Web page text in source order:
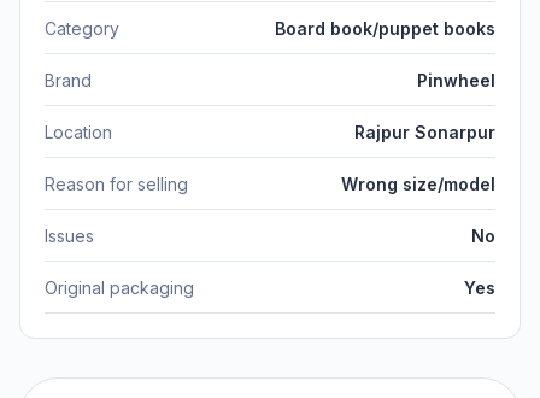
Category Board book/puppet books
Brand Pinwheel
Location Rajpur Sonarpur
Reason for selling Wrong size/model
Issues No
Original packaging Yes